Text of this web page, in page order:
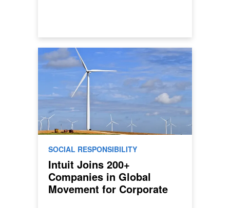
SOCIAL RESPONSIBILITY
Intuit Joins 200+
Companies in Global
Movement for Corporate